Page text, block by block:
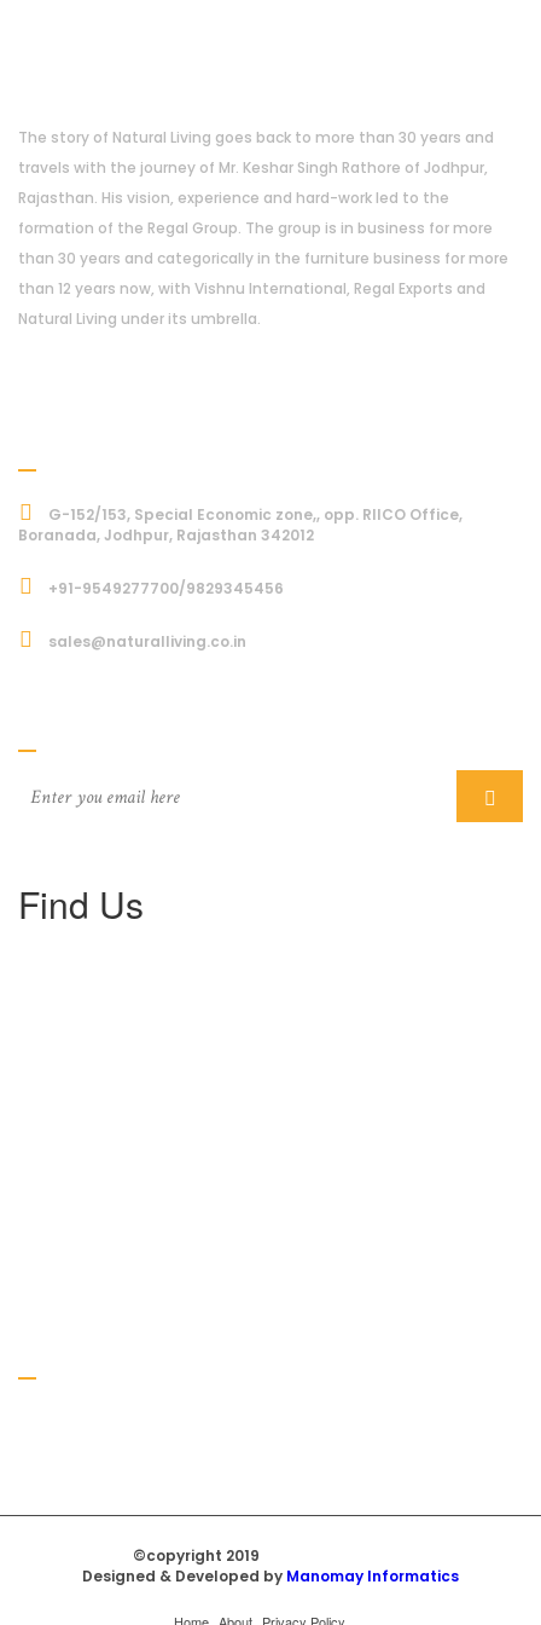
The story of Natural Living goes back to more than 30 years and
travels with the journey of Mr. Keshar Singh Rathore of Jodhpur,
Rajasthan. His vision, experience and hard-work led to the
formation of the Regal Group. The group is in business for more
than 30 years and categorically in the furniture business for more
than 12 years now, with Vishnu International, Regal Exports and
Natural Living under its umbrella.
G-152/153, Special Economic zone,, opp. RIICO Office,
Boranada, Jodhpur, Rajasthan 342012
+91-9549277700/9829345456
sales@naturalliving.co.in
Find Us
©copyright 2019
Designed & Developed by Manomay Informatics